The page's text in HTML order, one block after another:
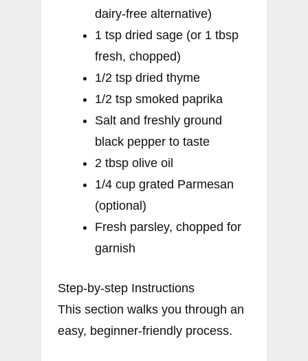
dairy-free alternative)
1 tsp dried sage (or 1 tbsp
fresh, chopped)
1/2 tsp dried thyme
1/2 tsp smoked paprika
Salt and freshly ground
black pepper to taste
2 tbsp olive oil
1/4 cup grated Parmesan
(optional)
Fresh parsley, chopped for
garnish
Step-by-step Instructions
This section walks you through an
easy, beginner-friendly process.